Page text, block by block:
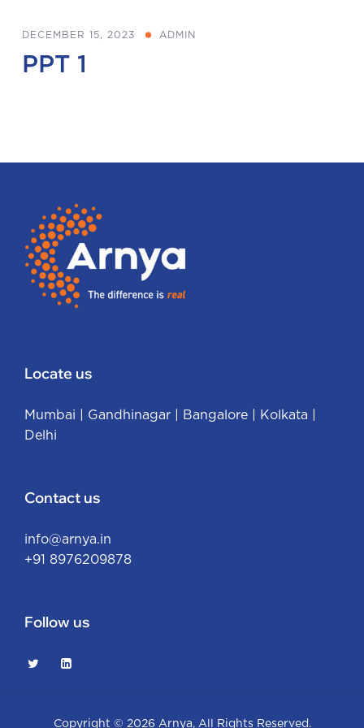
DECEMBER 15, 2023 ADMIN
PPT 1
Locate us
Mumbai Gandhinagar Bangalore Kolkata
Delhi
Contact us
info@arnya.in
+91 8976209878
Follow us
Copyright © 2026 Arnya, All Rights Reserved.